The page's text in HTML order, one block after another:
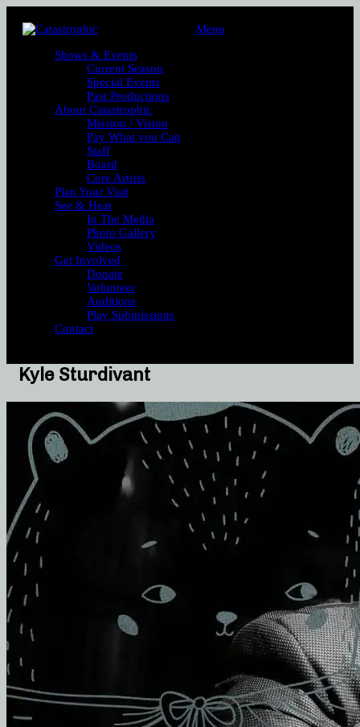
Menu
Shows & Events
Current Season
Special Events
Past Productions
About Catastrophic
Mission / Vision
Pay What you Can
Staff
Board
Core Artists
Plan Your Visit
See & Hear
In The Media
Photo Gallery
Videos
Get Involved
Donate
Volunteer
Auditions
Play Submissions
Contact
Kyle Sturdivant